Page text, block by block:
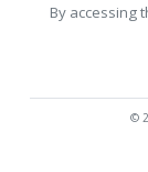
By accessing
©